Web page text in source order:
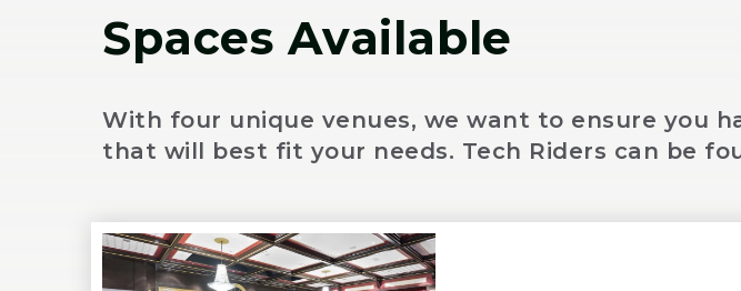
Spaces Available
With four unique venues, we want to ensure you
that will best fit your needs. Tech Riders can be